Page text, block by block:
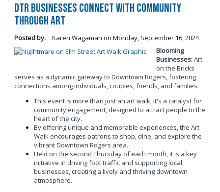
DTR Businesses Connect with Community
Through Art
Posted by: Karen Wagaman on Monday, September 16, 2024
Blooming
Businesses:Art
on the Bricks
serves as a dynamic gateway to Downtown Rogers, fostering
connections among individuals, couples, friends, and families.
This event is more than just an art walk; it's a catalyst for
community engagement, designed to attract people to the
heart of the city.
By offering unique and memorable experiences, the Art
Walk encourages patrons to shop, dine, and explore the
vibrant Downtown Rogers area.
Held on the second Thursday of each month, it is a key
initiative in driving foot traffic and supporting local
businesses, creating a lively and thriving downtown
atmosphere.